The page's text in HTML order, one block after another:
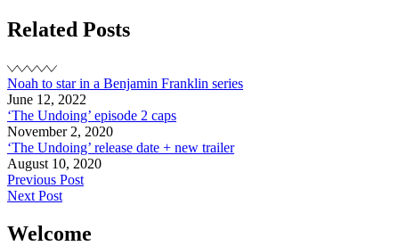
Related Posts
Noah to star in a Benjamin Franklin series
June 12, 2022
‘The Undoing’ episode 2 caps
November 2, 2020
‘The Undoing’ release date + new trailer
August 10, 2020
Post
navigation
Previous Post
Next Post
Welcome